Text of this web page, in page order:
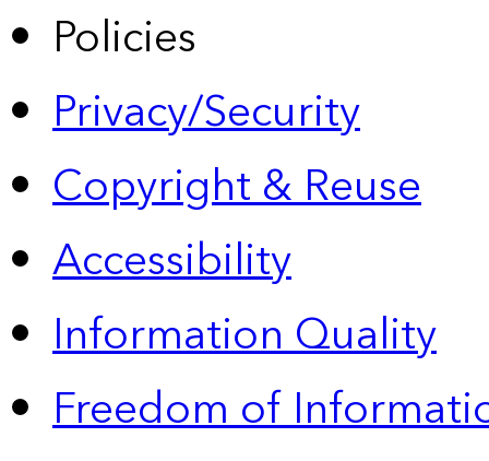
Policies
Privacy/Security
Copyright & Reuse
Accessibility
Information Quality
Freedom of